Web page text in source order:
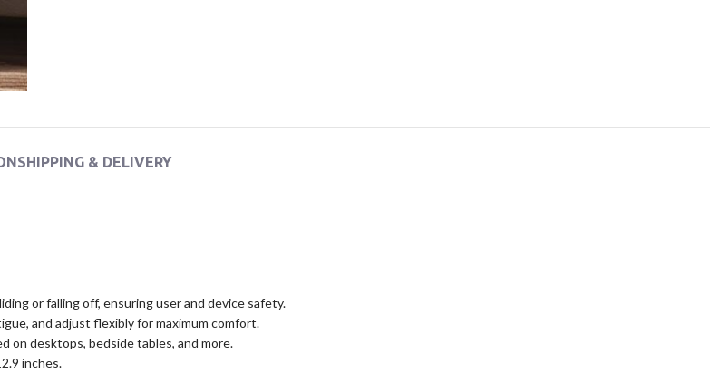
SHIPPING & DELIVERY
or falling off, ensuring user and device safety.
and adjust flexibly for maximum comfort.
on desktops, bedside tables, and more.
inches.